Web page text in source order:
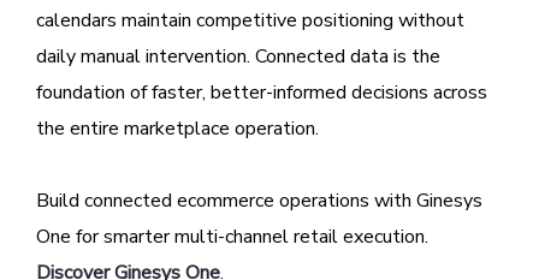
calendars maintain competitive positioning without
daily manual intervention. Connected data is the
foundation of faster, better-informed decisions across
the entire marketplace operation.
Build connected ecommerce operations with Ginesys
One for smarter multi-channel retail execution.
Discover Ginesys One.